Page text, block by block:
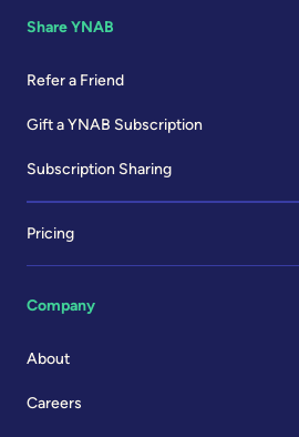
Share YNAB
Refer a Friend
Gift a YNAB Subscription
Subscription Sharing
Pricing
Company
About
Careers